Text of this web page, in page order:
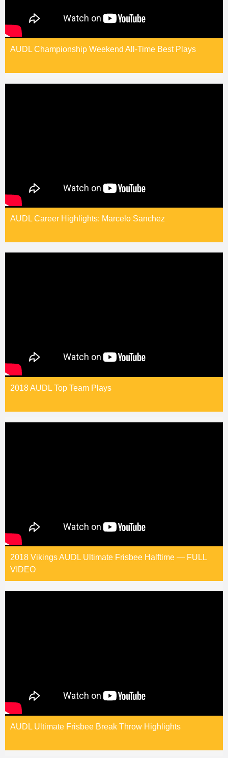
AUDL Championship Weekend All-Time Best Plays
AUDL Career Highlights: Marcelo Sanchez
2018 AUDL Top Team Plays
2018 Vikings AUDL Ultimate Frisbee Halftime — FULL
VIDEO
AUDL Ultimate Frisbee Break Throw Highlights